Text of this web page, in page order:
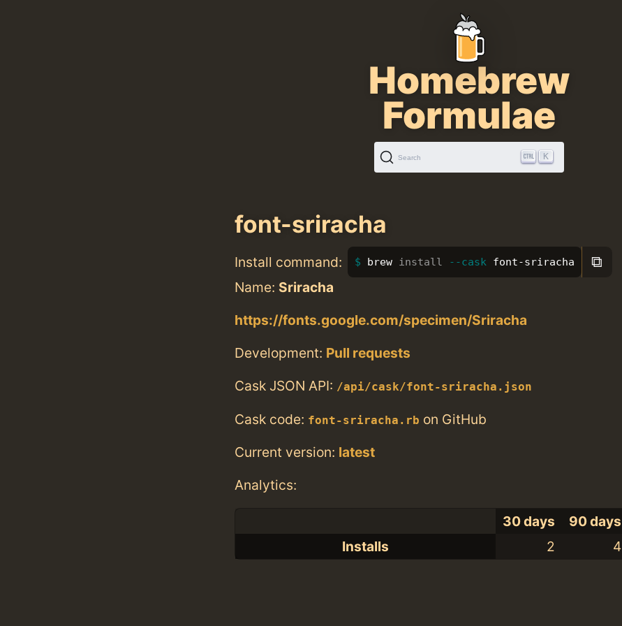
Homebrew
Formulae
Search K
font-sriracha
Install command: brew install --cask font-sriracha ⧉
Name: Sriracha
https://fonts.google.com/specimen/Sriracha
Development: Pull requests
Cask JSON API: /api/cask/font-sriracha.json
Cask code: font-sriracha.rb on GitHub
Current version: latest
Analytics:
30 days 90 days
Installs
2 4